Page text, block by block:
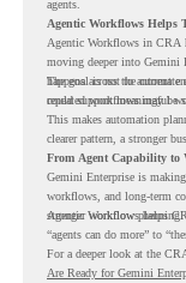
agents.
Agentic Workflows Helps
Agentic Workflows in CRA
moving deeper into Gemini
happens across the current
repeated workflows may be
The goal is not to automate
could support meaningful
This makes automation
clearer pattern, a stronger
From Agent Capability to
Gemini Enterprise is
workflows, and long-term
stronger workflow planning.
Agentic Workflows helps
“agents can do more” to
For a deeper look at the
Are Ready for Gemini